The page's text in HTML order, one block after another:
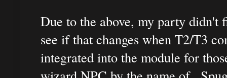
Due to the above, my party didn't
see if that changes when T2/T3
integrated into the module for